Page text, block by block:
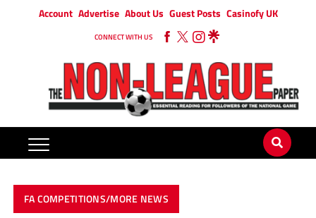
Account Advertise About Us Guest Posts Casinofy UK
CONNECT WITH US
FA COMPETITIONS/MORE NEWS